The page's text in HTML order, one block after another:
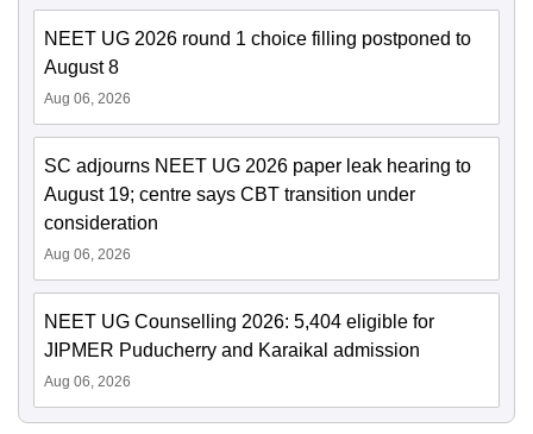
NEET UG 2026 round 1 choice filling postponed to
August 8
Aug 06, 2026
SC adjourns NEET UG 2026 paper leak hearing to
August 19; centre says CBT transition under
consideration
Aug 06, 2026
NEET UG Counselling 2026: 5,404 eligible for
JIPMER Puducherry and Karaikal admission
Aug 06, 2026